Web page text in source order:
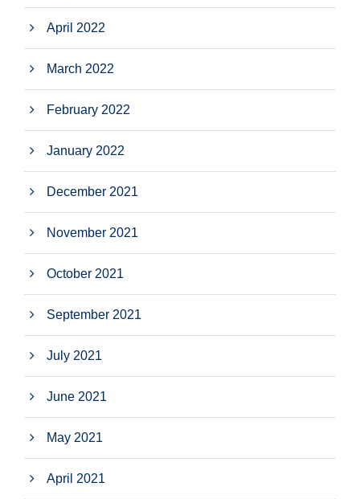
April 2022
March 2022
February 2022
January 2022
December 2021
November 2021
October 2021
September 2021
July 2021
June 2021
May 2021
April 2021